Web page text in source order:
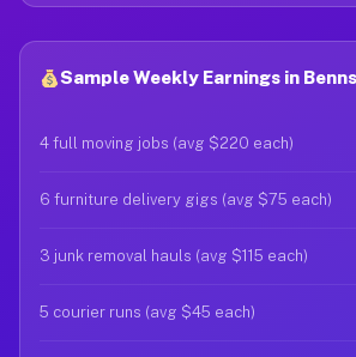
Sample Weekly Earnings in
4 full moving jobs (avg $220 each)
6 furniture delivery gigs (avg $75 each)
3 junk removal hauls (avg $115 each)
5 courier runs (avg $45 each)